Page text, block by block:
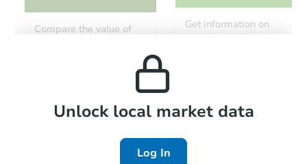
Compare the value of
Get information on
monthly, median, low
Local Comps
Unlock local market data
Log In